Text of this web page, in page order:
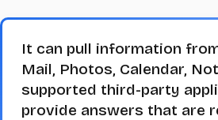
It can pull information
Mail, Photos, Calendar,
supported third-party
provide answers that are